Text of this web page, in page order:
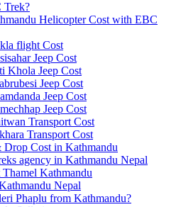
Trek?
Helicopter Cost with EBC
flight Cost
Jeep Cost
Khola Jeep Cost
Jeep Cost
Jeep Cost
Jeep Cost
Transport Cost
Transport Cost
Cost in Kathmandu
agency in Kathmandu Nepal
Kathmandu
Nepal
Phaplu from Kathmandu?